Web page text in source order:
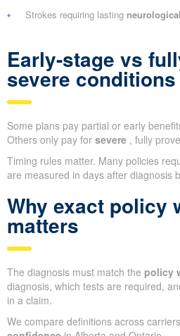
Strokes requiring lasting
Early-stage vs
severe conditions
Some plans pay partial or early
Others only pay for severe , fully
Timing rules matter. Many policies
are measured in days after diagnosis
Why exact policy
matters
The diagnosis must match the policy
diagnosis, which tests are required,
in a claim.
We compare definitions across